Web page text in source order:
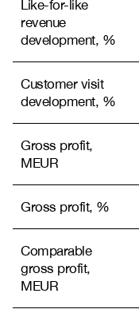
Like-for-like
revenue
development, %
Customer visit
development, %
Gross profit,
MEUR
Gross profit, %
Comparable
gross profit,
MEUR